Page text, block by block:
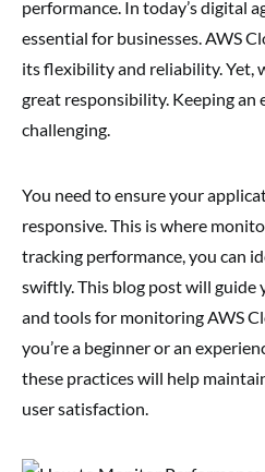
performance. In today’s digital
essential for businesses. AWS
its flexibility and reliability. Yet,
great responsibility. Keeping an
challenging.
You need to ensure your
responsive. This is where
tracking performance, you can
swiftly. This blog post will guide
and tools for monitoring AWS
you’re a beginner or an
these practices will help
user satisfaction.